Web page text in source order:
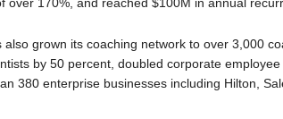
grown its coaching network to over 3,000
by 50 percent, doubled corporate
380 enterprise businesses including Hilton,